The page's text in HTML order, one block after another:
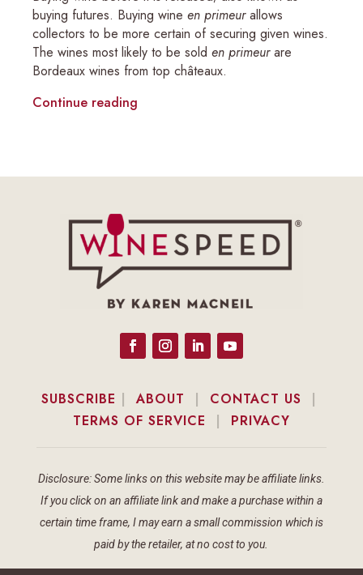
buying futures. Buying wine en primeurallows
collectors to be more certain of securing given wines.
The wines most likely to be sold en primeurare
Bordeaux wines from top châteaux.
Continue reading
SUBSCRIBE |ABOUT | CONTACT US |
TERMS OF SERVICE | PRIVACY
Disclosure: Some links on this website may be affiliate links.
If you click on an affiliate link and make a purchase within a
certain time frame, I may earn a small commission which is
paid by the retailer, at no cost to you.